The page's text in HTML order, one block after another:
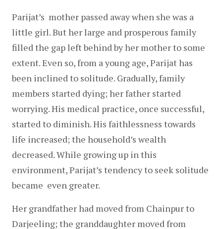
Parijat’s  mother passed away when she was a
little girl. But her large and prosperous family
filled the gap left behind by her mother to some
extent. Even so, from a young age, Parijat has
been inclined to solitude. Gradually, family
members started dying; her father started
worrying. His medical practice, once successful,
started to diminish. His faithlessness towards
life increased; the household’s wealth
decreased. While growing up in this
environment, Parijat’s tendency to seek solitude
became  even greater.
Her grandfather had moved from Chainpur to
Darjeeling; the granddaughter moved from